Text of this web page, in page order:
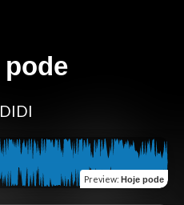
pode
Preview: Hoje pode